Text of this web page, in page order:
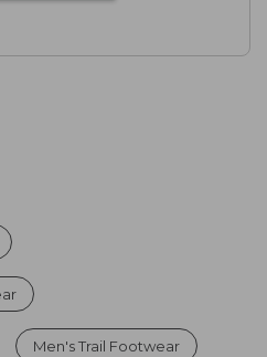
Men's Trail Footwear